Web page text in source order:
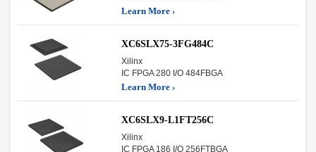
Learn More ›
XC6SLX75-3FG484C
Xilinx
IC FPGA 280 I/O 484FBGA
Learn More ›
XC6SLX9-L1FT256C
Xilinx
IC FPGA 186 I/O 256FTBGA